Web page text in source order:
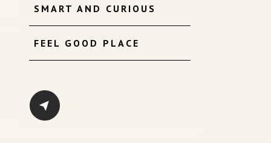
SMART AND CURIOUS
FEEL GOOD PLACE